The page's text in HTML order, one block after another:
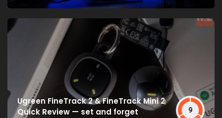
Ugreen FineTrack 2 & FineTrack Mini 2
Quick Review — set and forget
9